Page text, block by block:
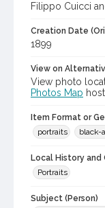
Filippo Cuicci
Creation Date
1899
View on
View photo
Photos Map
Item Format or
portraits
black-
Local History
Portraits
Subject (Person)